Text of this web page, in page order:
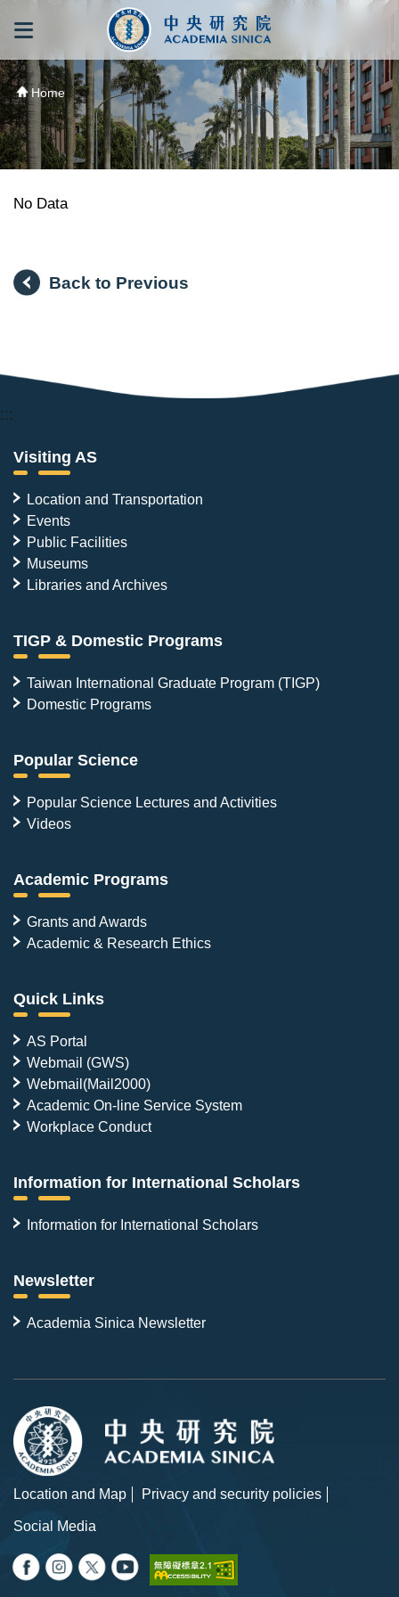
跳到主要內容區塊
Home
No Data
Back to Previous
:::
Visiting AS
Location and Transportation
Events
Public Facilities
Museums
Libraries and Archives
TIGP & Domestic Programs
Taiwan International Graduate Program (TIGP)
Domestic Programs
Popular Science
Popular Science Lectures and Activities
Videos
Academic Programs
Grants and Awards
Academic & Research Ethics
Quick Links
AS Portal
Webmail (GWS)
Webmail(Mail2000)
Academic On-line Service System
Workplace Conduct
Information for International Scholars
Information for International Scholars
Newsletter
Academia Sinica Newsletter
Location and Map
Privacy and security policies
Social Media